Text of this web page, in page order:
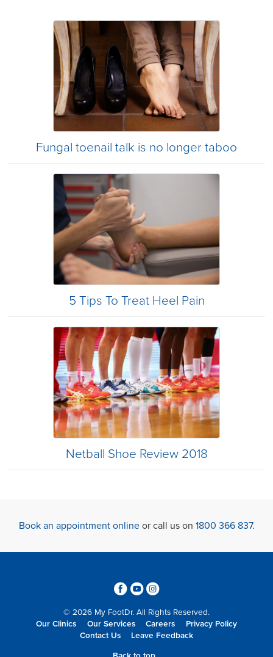
Fungal toenail talk is no longer taboo
5 Tips To Treat Heel Pain
Netball Shoe Review 2018
Book an appointment onlineor call us on 1800 366 837.
364
© 2026 My FootDr. All Rights Reserved.
Our Clinics
Our Services Careers
Privacy Policy
Contact Us
Leave Feedback